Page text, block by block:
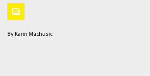
By Karin Machusic